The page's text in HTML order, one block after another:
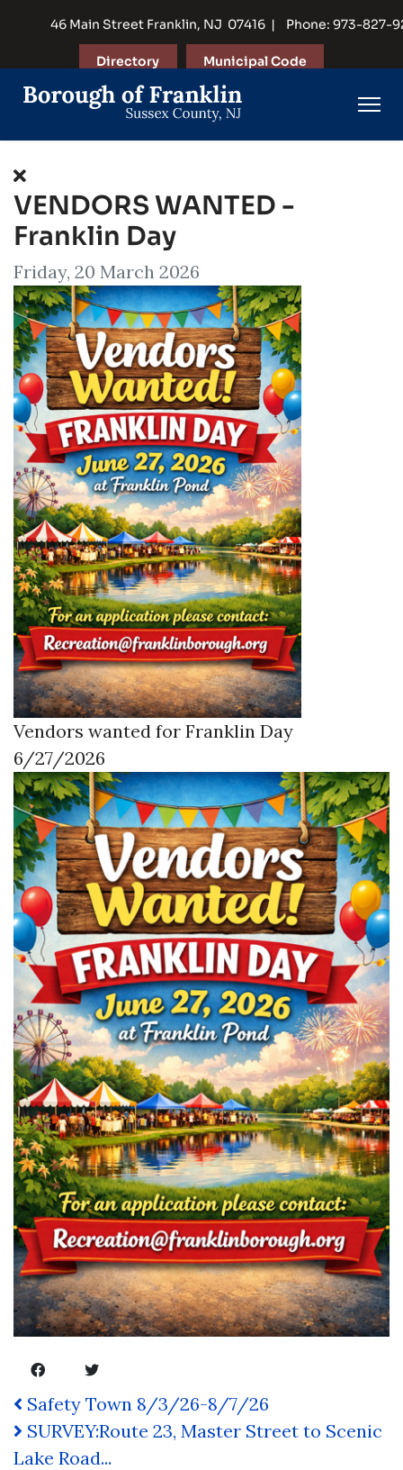
46 Main Street Franklin, NJ 07416 | Phone: 973-827-
Directory Municipal Code
VENDORS WANTED -
Franklin Day
Friday, 20 March 2026
Vendors wanted for Franklin Day
6/27/2026
Safety Town 8/3/26-8/7/26
SURVEY:Route 23, Master Street to Scenic
Lake Road...